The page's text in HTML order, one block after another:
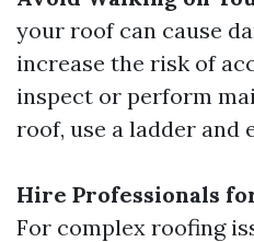
your roof can cause
increase the risk of
inspect or perform
roof, use a ladder and
Hire Professionals
For complex roofing